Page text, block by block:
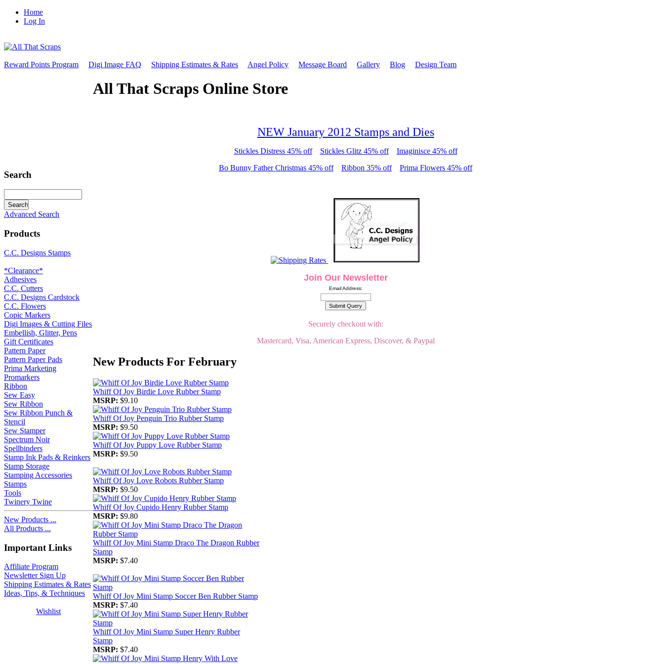
Home
Log In
Reward Points Program Digi Image FAQ Shipping Estimates & Rates Angel Policy Message Board Gallery Blog Design Team
Search
Advanced Search
Products
C.C. Designs Stamps
*Clearance*
Adhesives
C.C. Cutters
C.C. Designs Cardstock
C.C. Flowers
Copic Markers
Digi Images & Cutting Files
Embellish, Glitter, Pens
Gift Certificates
Pattern Paper
Pattern Paper Pads
Prima Marketing
Promarkers
Ribbon
Sew Easy
Sew Ribbon
Sew Ribbon Punch &
Stencil
Sew Stamper
Spectrum Noir
Spellbinders
Stamp Ink Pads & Reinkers
Stamp Storage
Stamping Accessories
Stamps
Tools
Twinery Twine
New Products ...
All Products ...
Important Links
Affiliate Program
Newsletter Sign Up
Shipping Estimates & Rates
Ideas, Tips, & Techniques
Wishlist
All That Scraps Online Store
NEW January 2012 Stamps and Dies
Stickles Distress 45% off Stickles Glitz 45% off
Imaginisce 45% off
Bo Bunny Father Christmas 45% off
Ribbon 35% off Prima Flowers 45% off
Join Our Newsletter
Email Address:
Securely checkout with:
Mastercard, Visa, American Express, Discover, & Paypal
New Products For February
Whiff Of Joy Birdie Love Rubber Stamp
MSRP: $9.10
Whiff Of Joy Penguin Trio Rubber Stamp
MSRP: $9.50
Whiff Of Joy Puppy Love Rubber Stamp
MSRP: $9.50
Whiff Of Joy Love Robots Rubber Stamp
MSRP: $9.50
Whiff Of Joy Cupido Henry Rubber Stamp
MSRP: $9.80
Whiff Of Joy Mini Stamp Draco The Dragon Rubber
Stamp
MSRP: $7.40
Whiff Of Joy Mini Stamp Soccer Ben Rubber Stamp
MSRP: $7.40
Whiff Of Joy Mini Stamp Super Henry Rubber
Stamp
MSRP: $7.40